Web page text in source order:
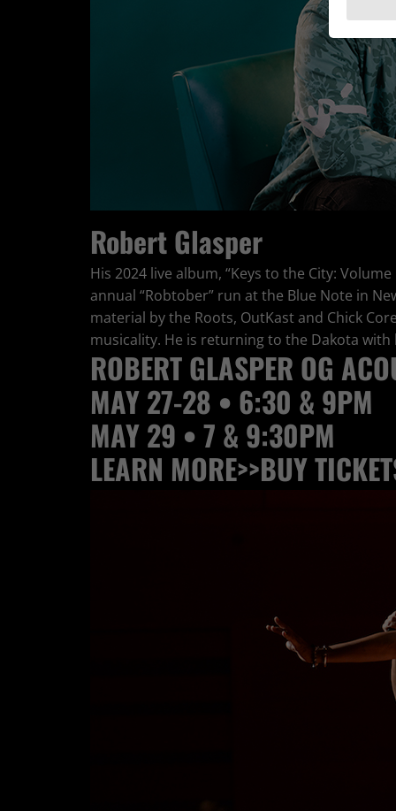
Robert Glasper
His 2024 live album, “Keys to the City:
annual “Robtober” run at the Blue Note in
material by the Roots, OutKast and Chick
musicality. He is returning to the Dakota
ROBERT GLASPER OG
MAY 27-28 • 6:30 & 9PM
MAY 29 • 7 & 9:30PM
LEARN MORE>>BUY